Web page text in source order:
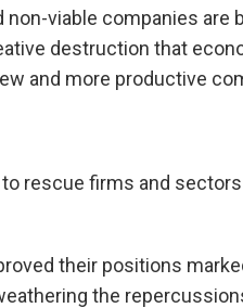
viable companies are
destruction that
and more productive
rescue firms and
their positions
the